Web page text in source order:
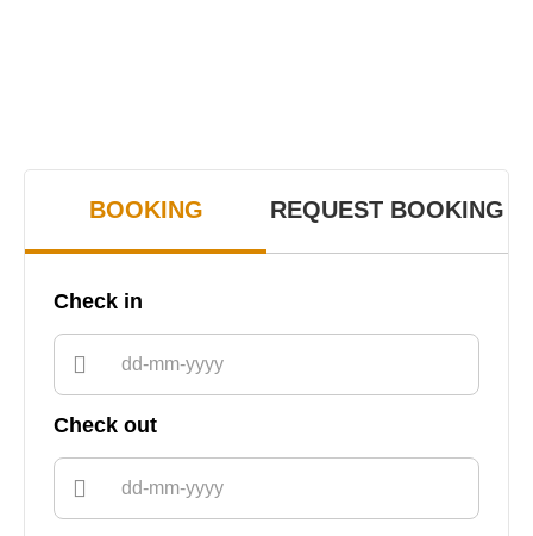
BOOKING REQUEST BOOKING
Check in
Check out